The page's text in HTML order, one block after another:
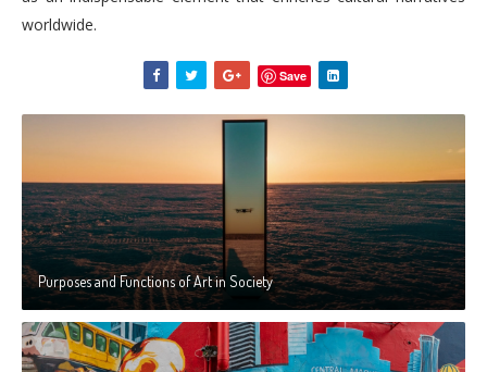
worldwide.
Save
Purposes and Functions of Art in Society